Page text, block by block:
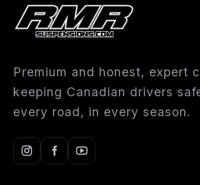
Premium and honest, expert
keeping Canadian drivers
every road, in every season.